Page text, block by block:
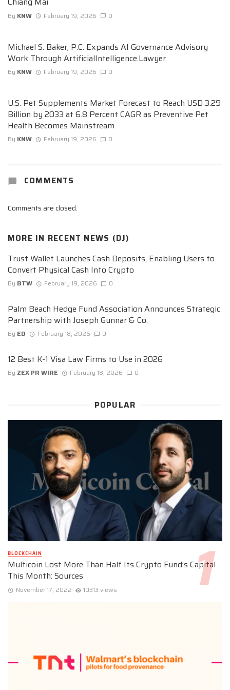
By KNW February 19, 2026 0
Michael S. Baker, P.C. Expands AI Governance Advisory
Work Through ArtificialIntelligence.Lawyer
By KNW February 19, 2026 0
U.S. Pet Supplements Market Forecast to Reach USD 3.29
Billion by 2033 at 6.8 Percent CAGR as Preventive Pet
Health Becomes Mainstream
By KNW February 19, 2026 0
COMMENTS
Comments are closed.
MORE IN RECENT NEWS (DJ)
Trust Wallet Launches Cash Deposits, Enabling Users to
Convert Physical Cash Into Crypto
By BTW February 19, 2026 0
Palm Beach Hedge Fund Association Announces Strategic
Partnership with Joseph Gunnar & Co.
By ED February 18, 2026 0
12 Best K-1 Visa Law Firms to Use in 2026
By ZEX PR WIRE February 18, 2026 0
POPULAR
BLOCKCHAIN
Multicoin Lost More Than Half Its Crypto Fund’s Capital
This Month: Sources
November 17, 2022 10313 views